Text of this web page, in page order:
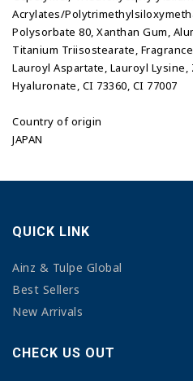
Acrylates/
Polysorbate 80, Xanthan Gum,
Titanium Triisostearate,
Lauroyl Aspartate, Lauroyl Lysine,
Hyaluronate, CI 73360, CI 77007
Country of origin
JAPAN
QUICK LINK
Ainz & Tulpe Global
Best Sellers
New Arrivals
CHECK US OUT